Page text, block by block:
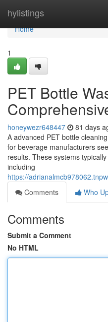
hylistings
Home
Home
1
PET Bottle
honeywezr648447 81 days
A advanced PET bottle
for beverage manufacturers
results. These systems
including
https://
Comments
Who
Comments
Submit a Comment
No HTML